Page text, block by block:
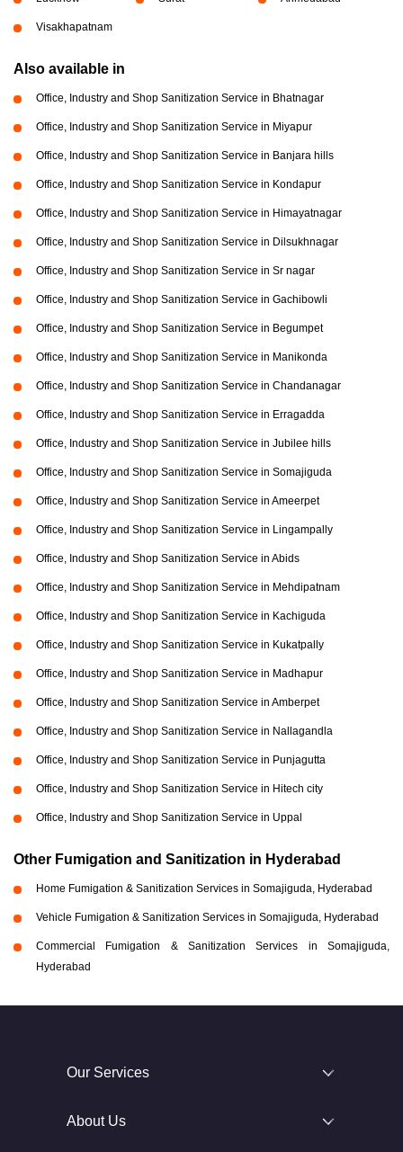
Visakhapatnam
Also available in
Office, Industry and Shop Sanitization Service in Bhatnagar
Office, Industry and Shop Sanitization Service in Miyapur
Office, Industry and Shop Sanitization Service in Banjara hills
Office, Industry and Shop Sanitization Service in Kondapur
Office, Industry and Shop Sanitization Service in Himayatnagar
Office, Industry and Shop Sanitization Service in Dilsukhnagar
Office, Industry and Shop Sanitization Service in Sr nagar
Office, Industry and Shop Sanitization Service in Gachibowli
Office, Industry and Shop Sanitization Service in Begumpet
Office, Industry and Shop Sanitization Service in Manikonda
Office, Industry and Shop Sanitization Service in Chandanagar
Office, Industry and Shop Sanitization Service in Erragadda
Office, Industry and Shop Sanitization Service in Jubilee hills
Office, Industry and Shop Sanitization Service in Somajiguda
Office, Industry and Shop Sanitization Service in Ameerpet
Office, Industry and Shop Sanitization Service in Lingampally
Office, Industry and Shop Sanitization Service in Abids
Office, Industry and Shop Sanitization Service in Mehdipatnam
Office, Industry and Shop Sanitization Service in Kachiguda
Office, Industry and Shop Sanitization Service in Kukatpally
Office, Industry and Shop Sanitization Service in Madhapur
Office, Industry and Shop Sanitization Service in Amberpet
Office, Industry and Shop Sanitization Service in Nallagandla
Office, Industry and Shop Sanitization Service in Punjagutta
Office, Industry and Shop Sanitization Service in Hitech city
Office, Industry and Shop Sanitization Service in Uppal
Other Fumigation and Sanitization in Hyderabad
Home Fumigation & Sanitization Services in Somajiguda, Hyderabad
Vehicle Fumigation & Sanitization Services in Somajiguda, Hyderabad
Commercial Fumigation & Sanitization Services in Somajiguda,
Hyderabad
Our Services
About Us